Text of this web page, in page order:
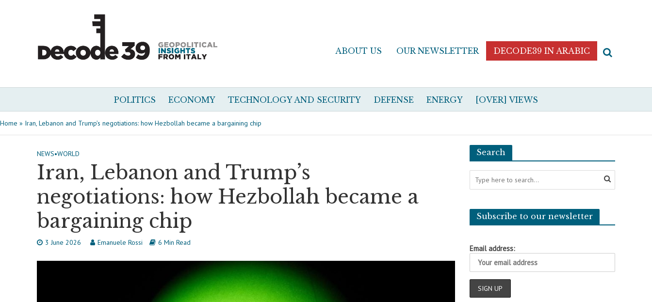
ABOUT US OUR NEWSLETTER DECODE39 IN ARABIC
POLITICS ECONOMY TECHNOLOGY AND SECURITY DEFENSE ENERGY [OVER] VIEWS
Home » Iran, Lebanon and Trump’s negotiations: how Hezbollah became a bargaining chip
NEWS•WORLD
Iran, Lebanon and Trump’s
negotiations: how Hezbollah became a
bargaining chip
3 June 2026 Emanuele Rossi 6 Min Read
Search
Subscribe to our newsletter
Email address: